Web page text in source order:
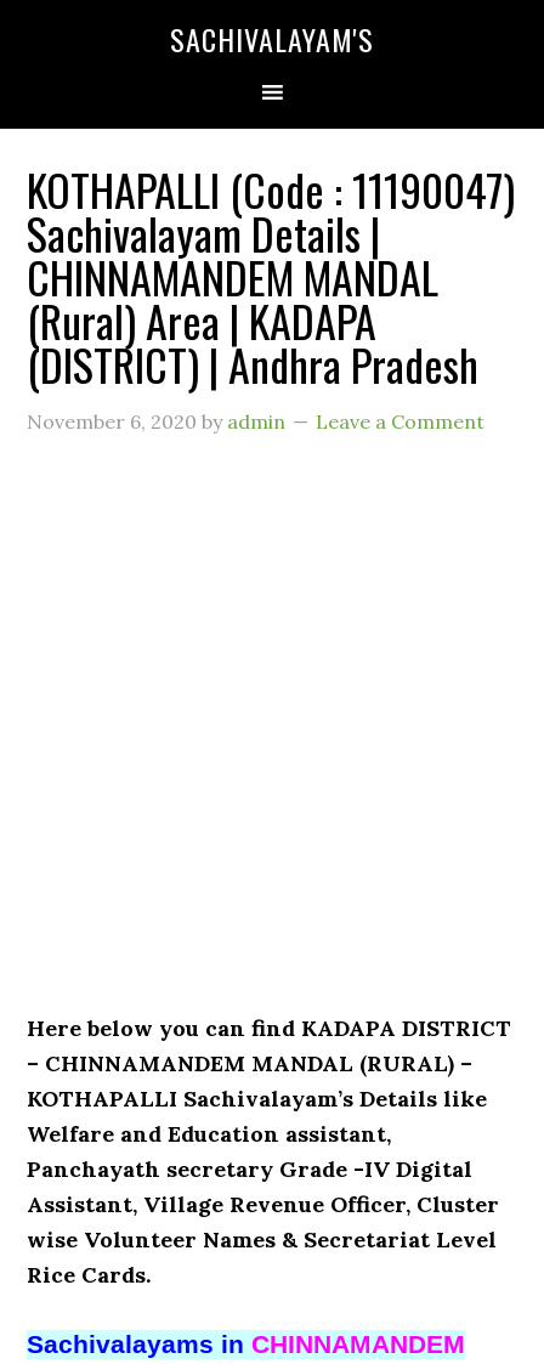
SACHIVALAYAM'S
KOTHAPALLI (Code : 11190047)
Sachivalayam Details |
CHINNAMANDEM MANDAL
(Rural) Area | KADAPA
(DISTRICT) | Andhra Pradesh
November 6, 2020 by admin Leave a Comment
Here below you can find KADAPA DISTRICT
– CHINNAMANDEM MANDAL (RURAL) –
KOTHAPALLI Sachivalayam’s Details like
Welfare and Education assistant,
Panchayath secretary Grade -IV Digital
Assistant, Village Revenue Officer, Cluster
wise Volunteer Names & Secretariat Level
Rice Cards.
Sachivalayams in CHINNAMANDEM